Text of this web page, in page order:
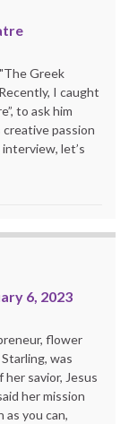
Greek
I caught
to ask him
passion
let’s
6, 2023
flower
was
savior, Jesus
her mission
as you can,